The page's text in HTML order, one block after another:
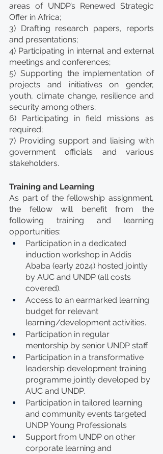
areas of UNDP’s Renewed Strategic
Offer in Africa;
3) Drafting research papers, reports
and presentations;
4) Participating in internal and external
meetings and conferences;
5) Supporting the implementation of
projects and initiatives on gender,
youth, climate change, resilience and
security among others;
6) Participating in field missions as
required;
7) Providing support and liaising with
government officials and various
stakeholders.
Training and Learning
As part of the fellowship assignment,
the fellow will benefit from the
following training and learning
opportunities:
Participation in a dedicated
induction workshop in Addis
Ababa (early 2024) hosted jointly
by AUC and UNDP (all costs
covered).
Access to an earmarked learning
budget for relevant
learning/development activities.
Participation in regular
mentorship by senior UNDP staff.
Participation in a transformative
leadership development training
programme jointly developed by
AUC and UNDP.
Participation in tailored learning
and community events targeted
UNDP Young Professionals
Support from UNDP on other
corporate learning and